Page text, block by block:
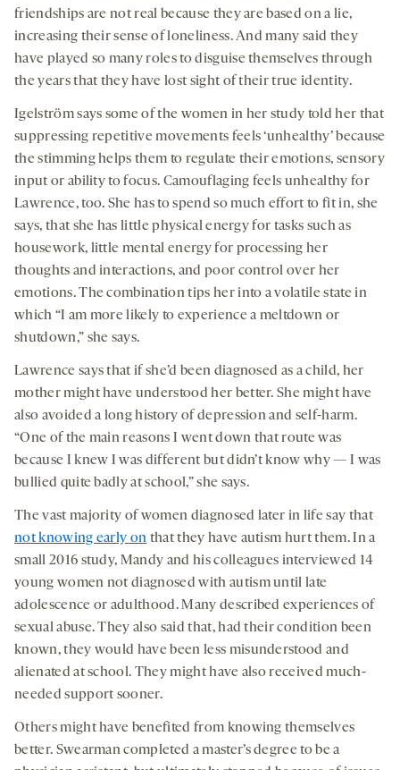
friendships are not real because they are based on a lie,
increasing their sense of loneliness. And many said they
have played so many roles to disguise themselves through
the years that they have lost sight of their true identity.
Igelström says some of the women in her study told her that
suppressing repetitive movements feels ‘unhealthy’ because
the stimming helps them to regulate their emotions, sensory
input or ability to focus. Camouflaging feels unhealthy for
Lawrence, too. She has to spend so much effort to fit in, she
says, that she has little physical energy for tasks such as
housework, little mental energy for processing her
thoughts and interactions, and poor control over her
emotions. The combination tips her into a volatile state in
which “I am more likely to experience a meltdown or
shutdown,” she says.
Lawrence says that if she’d been diagnosed as a child, her
mother might have understood her better. She might have
also avoided a long history of depression and self-harm.
“One of the main reasons I went down that route was
because I knew I was different but didn’t know why — I was
bullied quite badly at school,” she says.
The vast majority of women diagnosed later in life say that
not knowing early on that they have autism hurt them. In a
small 2016 study, Mandy and his colleagues interviewed 14
young women not diagnosed with autism until late
adolescence or adulthood. Many described experiences of
sexual abuse. They also said that, had their condition been
known, they would have been less misunderstood and
alienated at school. They might have also received much-
needed support sooner.
Others might have benefited from knowing themselves
better. Swearman completed a master’s degree to be a